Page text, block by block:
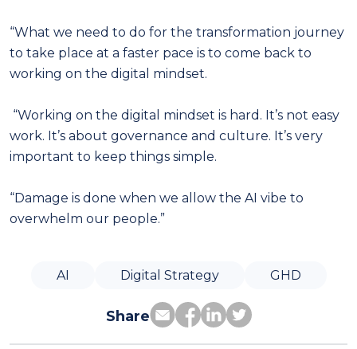
“What we need to do for the transformation journey
to take place at a faster pace is to come back to
working on the digital mindset.
“Working on the digital mindset is hard. It’s not easy
work. It’s about governance and culture. It’s very
important to keep things simple.
“Damage is done when we allow the AI vibe to
overwhelm our people.”
AI Digital Strategy GHD
Share